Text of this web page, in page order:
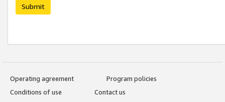
Submit
Operating agreement
Program policies
Conditions of use
Contact us